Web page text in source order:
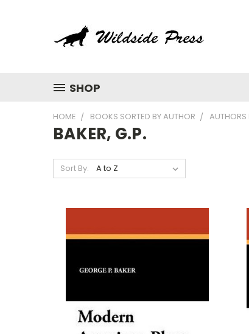
SHOP
HOME BOOKS SORTED BY AUTHOR AUTHORS
BAKER, G.P.
Sort By: